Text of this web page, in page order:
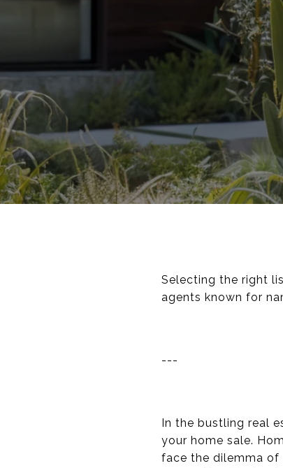
Selecting the right
agents known for
---
In the bustling real
your home sale.
face the dilemma of